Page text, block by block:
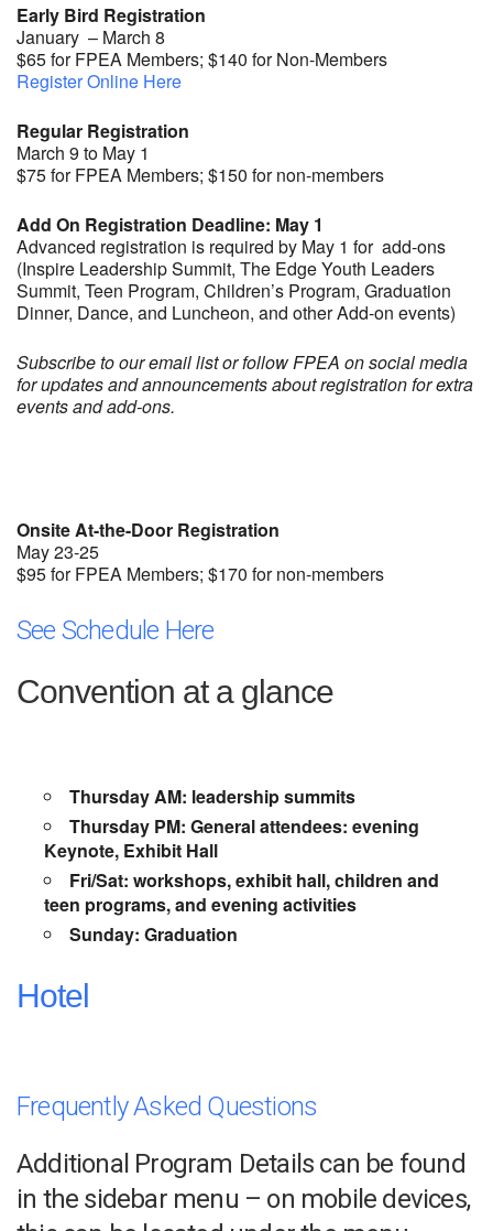
Early Bird Registration
January – March 8
$65 for FPEA Members; $140 for Non-Members
Register Online Here
Regular Registration
March 9 to May 1
$75 for FPEA Members; $150 for non-members
Add On Registration Deadline: May 1
Advanced registration is required by May 1 for add-ons
(Inspire Leadership Summit, The Edge Youth Leaders
Summit, Teen Program, Children’s Program, Graduation
Dinner, Dance, and Luncheon, and other Add-on events)
Subscribe to our email list or follow FPEA on social media
for updates and announcements about registration for extra
events and add-ons.
Onsite At-the-Door Registration
May 23-25
$95 for FPEA Members; $170 for non-members
See Schedule Here
Convention at a glance
Thursday AM: leadership summits
Thursday PM: General attendees: evening
Keynote, Exhibit Hall
Fri/Sat: workshops, exhibit hall, children and
teen programs, and evening activities
Sunday: Graduation
Hotel
Frequently Asked Questions
Additional Program Details can be found
in the sidebar menu – on mobile devices,